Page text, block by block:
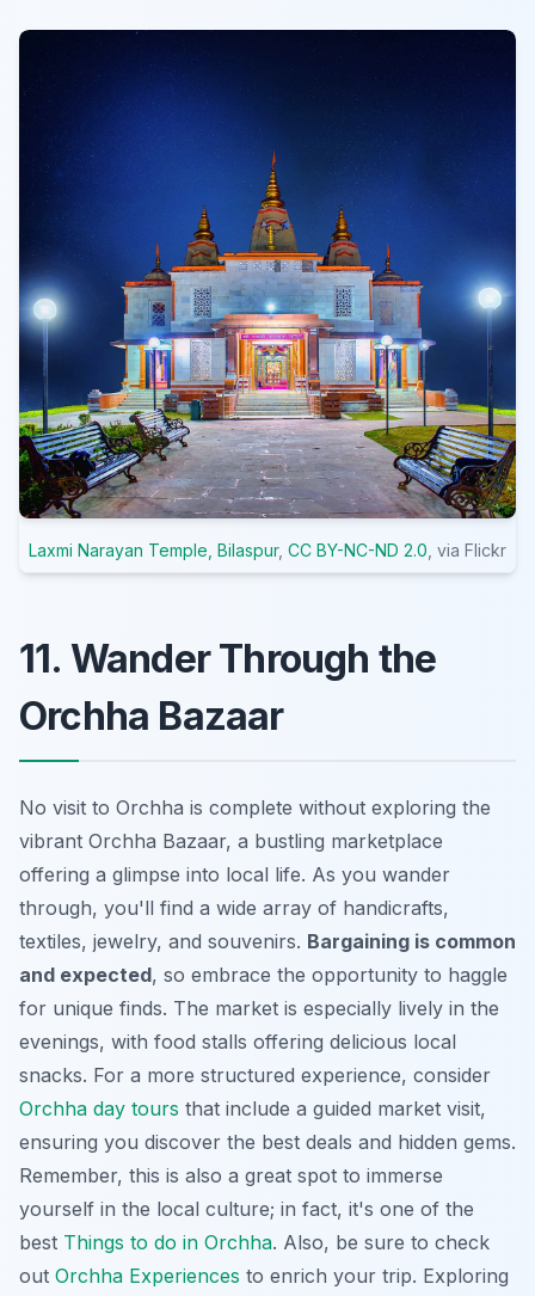
Laxmi Narayan Temple, Bilaspur, CC BY-NC-ND 2.0, via Flickr
11. Wander Through the
Orchha Bazaar
No visit to Orchha is complete without exploring the
vibrant Orchha Bazaar, a bustling marketplace
offering a glimpse into local life. As you wander
through, you'll find a wide array of handicrafts,
textiles, jewelry, and souvenirs. Bargaining is common
and expected, so embrace the opportunity to haggle
for unique finds. The market is especially lively in the
evenings, with food stalls offering delicious local
snacks. For a more structured experience, consider
Orchha day tours that include a guided market visit,
ensuring you discover the best deals and hidden gems.
Remember, this is also a great spot to immerse
yourself in the local culture; in fact, it's one of the
best Things to do in Orchha. Also, be sure to check
out Orchha Experiences to enrich your trip. Exploring